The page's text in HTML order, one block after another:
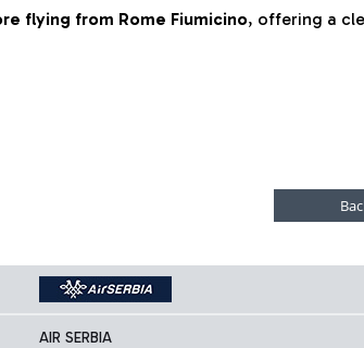
flying from Rome Fiumicino, offering a
AIR SERBIA